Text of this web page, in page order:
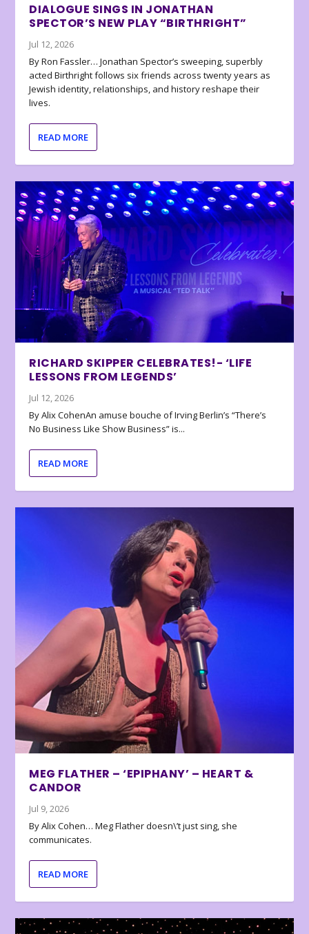
DIALOGUE SINGS IN JONATHAN
SPECTOR’S NEW PLAY “BIRTHRIGHT”
Jul 12, 2026
By Ron Fassler… Jonathan Spector’s sweeping, superbly
acted Birthright follows six friends across twenty years as
Jewish identity, relationships, and history reshape their
lives.
READ MORE
RICHARD SKIPPER CELEBRATES!- ‘LIFE
LESSONS FROM LEGENDS’
Jul 12, 2026
By Alix CohenAn amuse bouche of Irving Berlin’s “There’s
No Business Like Show Business” is...
READ MORE
MEG FLATHER – ‘EPIPHANY’ – HEART &
CANDOR
Jul 9, 2026
By Alix Cohen… Meg Flather doesn\’t just sing, she
communicates.
READ MORE